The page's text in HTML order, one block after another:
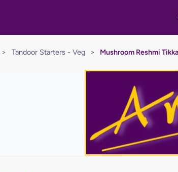
> Tandoor Starters - Veg > Mushroom Reshmi Tikka